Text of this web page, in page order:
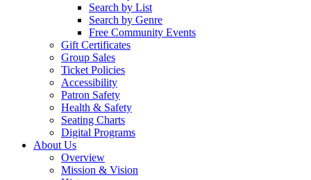
Search by List
Search by Genre
Free Community Events
Gift Certificates
Group Sales
Ticket Policies
Accessibility
Patron Safety
Health & Safety
Seating Charts
Digital Programs
About Us
Overview
Mission & Vision